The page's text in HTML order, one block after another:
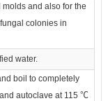
and also for the
colonies in
water.
boil to completely
autoclave at 115 ℃